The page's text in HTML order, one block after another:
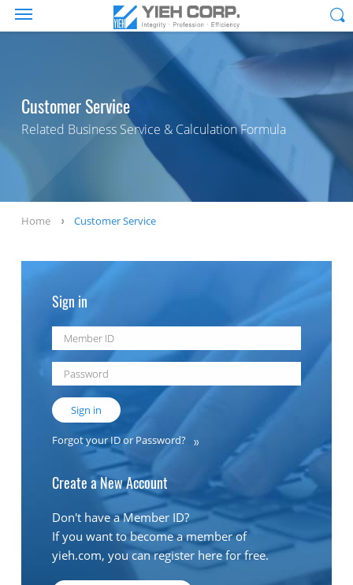
Customer Service
Related Business Service & Calculation Formula
Home Customer Service
Sign in
Sign in
Forgot your ID or Password?
Create a New Account
Don't have a Member ID?
If you want to become a member of
yieh.com, you can register here for free.